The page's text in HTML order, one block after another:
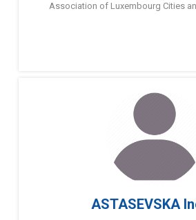
Association of Luxembourg Cities
ASTASEVSKA